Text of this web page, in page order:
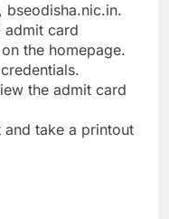
admit card
the homepage.
the admit card
take a printout